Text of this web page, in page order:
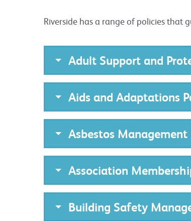
Riverside has a range of policies that
Adult Support and
Aids and Adaptations
Asbestos Management
Association
Building Safety